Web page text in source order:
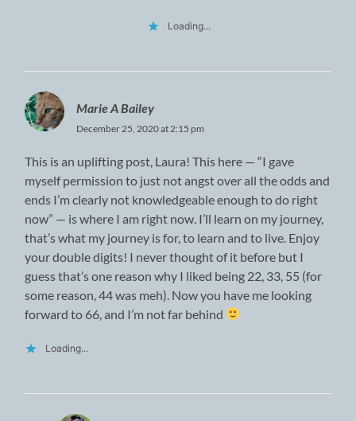
Loading...
Marie A Bailey
December 25, 2020 at 2:15 pm
This is an uplifting post, Laura! This here — “I gave
myself permission to just not angst over all the odds and
ends I’m clearly not knowledgeable enough to do right
now” — is where I am right now. I’ll learn on my journey,
that’s what my journey is for, to learn and to live. Enjoy
your double digits! I never thought of it before but I
guess that’s one reason why I liked being 22, 33, 55 (for
some reason, 44 was meh). Now you have me looking
forward to 66, and I’m not far behind
Loading...